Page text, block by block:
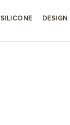
SILICONE DESIGN